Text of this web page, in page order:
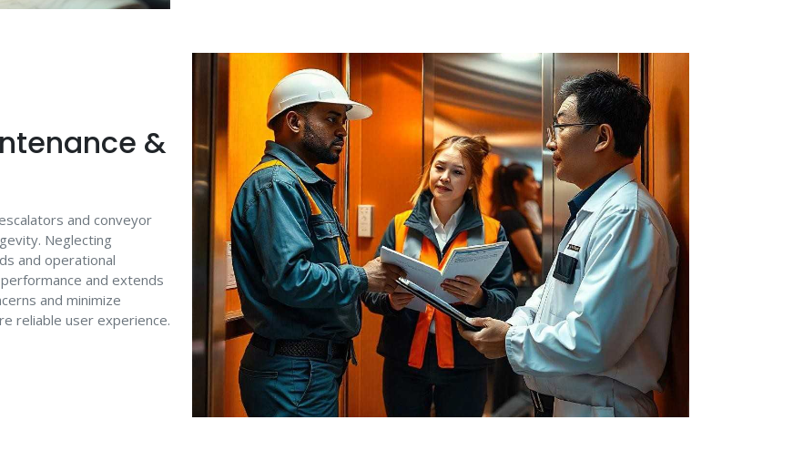
&
and conveyor
Neglecting
and operational
and extends
and minimize
reliable user experience.